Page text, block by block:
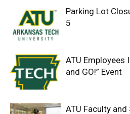
Parking Lot
5
ATU Employees
and GO!” Event
ATU Faculty